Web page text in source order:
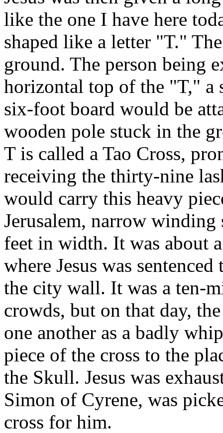
like the one I have here
shaped like a letter "T."
ground. The person being
horizontal top of the "T," a
six-foot board would be
wooden pole stuck in the
T is called a Tao Cross,
receiving the thirty-nine
would carry this heavy
Jerusalem, narrow winding
feet in width. It was about
where Jesus was
the city wall. It was a ten-
crowds, but on that day,
one another as a badly
piece of the cross to the
the Skull. Jesus was
Simon of Cyrene, was
cross for him.